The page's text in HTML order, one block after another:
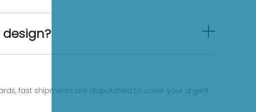
design?
fast shipments are dispatched to cover your urgent